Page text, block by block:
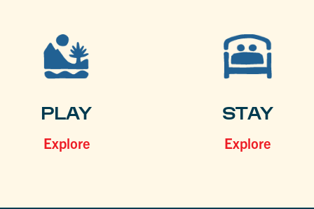
PLAY
Explore
STAY
Explore